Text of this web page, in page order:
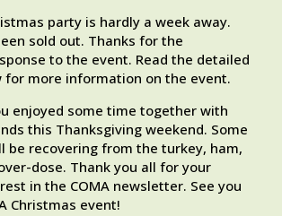
party is hardly a week away.
sold out. Thanks for the
to the event. Read the detailed
for more information on the event.
enjoyed some time together with
this Thanksgiving weekend. Some
be recovering from the turkey, ham,
dose. Thank you all for your
in the COMA newsletter. See you
Christmas event!